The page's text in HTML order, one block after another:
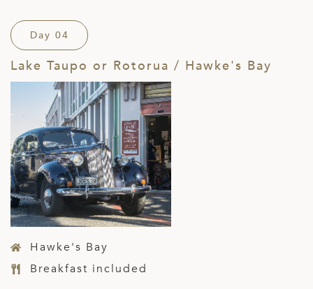
Day 04
Lake Taupo or Rotorua / Hawke's Bay
Hawke's Bay
Breakfast included